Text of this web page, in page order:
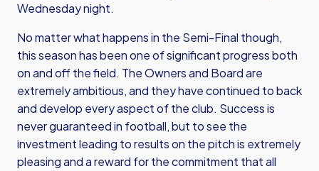
Wednesday night.
No matter what happens in the Semi-Final though,
this season has been one of significant progress both
on and off the field. The Owners and Board are
extremely ambitious, and they have continued to back
and develop every aspect of the club. Success is
never guaranteed in football, but to see the
investment leading to results on the pitch is extremely
pleasing and a reward for the commitment that all